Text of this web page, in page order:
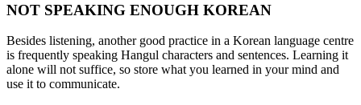
NOT SPEAKING ENOUGH KOREAN
Besides listening, another good practice in a Korean language centre
is frequently speaking Hangul characters and sentences. Learning it
alone will not suffice, so store what you learned in your mind and
use it to communicate.